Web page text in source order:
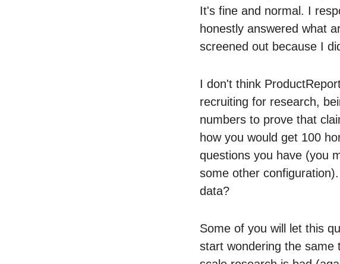
It's fine and normal. I
honestly answered what
screened out because I
I don't think
recruiting for research,
numbers to prove that
how you would get 100
questions you have (you
some other
data?
Some of you will let this
start wondering the same